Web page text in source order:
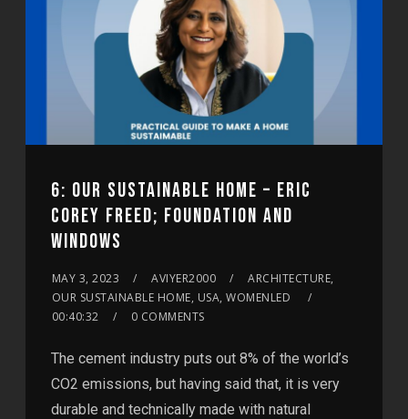
6: OUR SUSTAINABLE HOME – ERIC
COREY FREED; FOUNDATION AND
WINDOWS
MAY 3, 2023 AVIYER2000
ARCHITECTURE,
OUR SUSTAINABLE HOME, USA, WOMENLED
00:40:32
0 COMMENTS
The cement industry puts out 8% of the world’s
CO2 emissions, but having said that, it is very
durable and technically made with natural